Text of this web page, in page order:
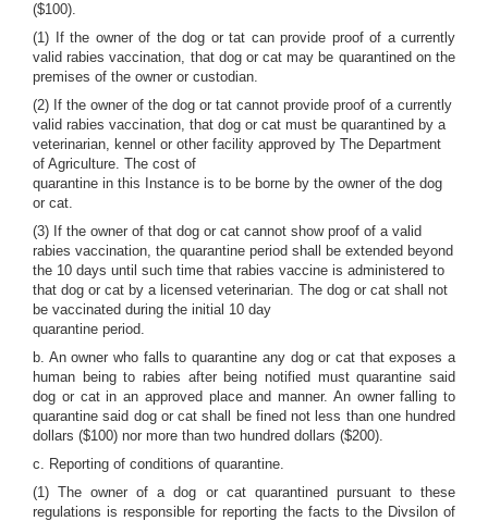
($100).
(1) If the owner of the dog or tat can provide proof of a currently
valid rabies vaccination, that dog or cat may be quarantined on the
premises of the owner or custodian.
(2) If the owner of the dog or tat cannot provide proof of a currently
valid rabies vaccination, that dog or cat must be quarantined by a
veterinarian, kennel or other facility approved by The Department
of Agriculture. The cost of
quarantine in this Instance is to be borne by the owner of the dog
or cat.
(3) If the owner of that dog or cat cannot show proof of a valid
rabies vaccination, the quarantine period shall be extended beyond
the 10 days until such time that rabies vaccine is administered to
that dog or cat by a licensed veterinarian. The dog or cat shall not
be vaccinated during the initial 10 day
quarantine period.
b. An owner who falls to quarantine any dog or cat that exposes a
human being to rabies after being notified must quarantine said
dog or cat in an approved place and manner. An owner falling to
quarantine said dog or cat shall be fined not less than one hundred
dollars ($100) nor more than two hundred dollars ($200).
c. Reporting of conditions of quarantine.
(1) The owner of a dog or cat quarantined pursuant to these
regulations is responsible for reporting the facts to the Divsilon of